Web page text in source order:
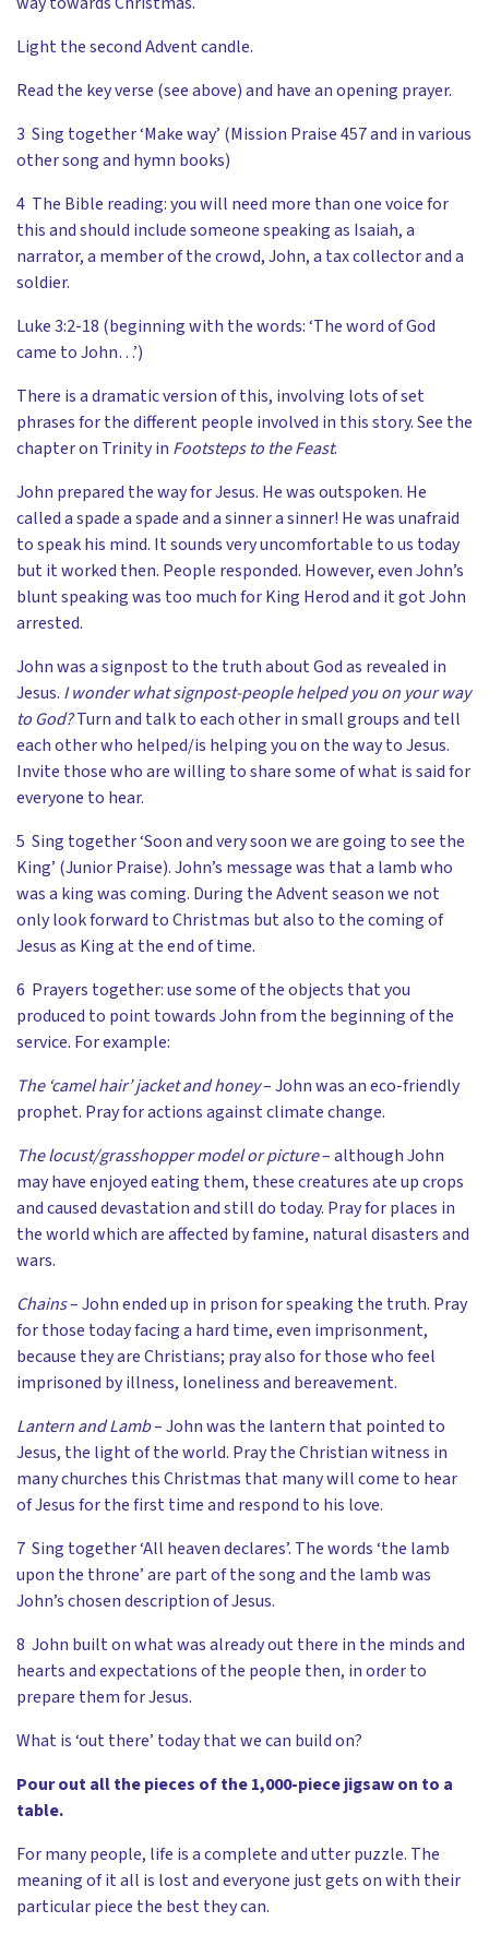
Light the second Advent candle.
Read the key verse (see above) and have an opening prayer.
3 Sing together ‘Make way’ (Mission Praise 457 and in various
other song and hymn books)
4 The Bible reading: you will need more than one voice for
this and should include someone speaking as Isaiah, a
narrator, a member of the crowd, John, a tax collector and a
soldier.
Luke 3:2-18 (beginning with the words: ‘The word of God
came to John…’)
There is a dramatic version of this, involving lots of set
phrases for the different people involved in this story. See the
chapter on Trinity in Footsteps to the Feast.
John prepared the way for Jesus. He was outspoken. He
called a spade a spade and a sinner a sinner! He was unafraid
to speak his mind. It sounds very uncomfortable to us today
but it worked then. People responded. However, even John’s
blunt speaking was too much for King Herod and it got John
arrested.
John was a signpost to the truth about God as revealed in
Jesus. I wonder what signpost-people helped you on your way
to God?Turn and talk to each other in small groups and tell
each other who helped/is helping you on the way to Jesus.
Invite those who are willing to share some of what is said for
everyone to hear.
5 Sing together ‘Soon and very soon we are going to see the
King’ (Junior Praise). John’s message was that a lamb who
was a king was coming. During the Advent season we not
only look forward to Christmas but also to the coming of
Jesus as King at the end of time.
6 Prayers together: use some of the objects that you
produced to point towards John from the beginning of the
service. For example:
The ‘camel hair’ jacket and honey– John was an eco-friendly
prophet. Pray for actions against climate change.
The locust/grasshopper model or picture– although John
may have enjoyed eating them, these creatures ate up crops
and caused devastation and still do today. Pray for places in
the world which are affected by famine, natural disasters and
wars.
Chains– John ended up in prison for speaking the truth. Pray
for those today facing a hard time, even imprisonment,
because they are Christians; pray also for those who feel
imprisoned by illness, loneliness and bereavement.
Lantern and Lamb– John was the lantern that pointed to
Jesus, the light of the world. Pray the Christian witness in
many churches this Christmas that many will come to hear
of Jesus for the first time and respond to his love.
7 Sing together ‘All heaven declares’. The words ‘the lamb
upon the throne’ are part of the song and the lamb was
John’s chosen description of Jesus.
8 John built on what was already out there in the minds and
hearts and expectations of the people then, in order to
prepare them for Jesus.
What is ‘out there’ today that we can build on?
Pour out all the pieces of the 1,000-piece jigsaw on to a
table.
For many people, life is a complete and utter puzzle. The
meaning of it all is lost and everyone just gets on with their
particular piece the best they can.